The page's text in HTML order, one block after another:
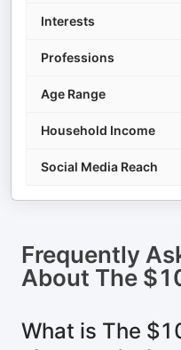
Interests
Professions
Age Range
Household Income
Social Media Reach
Frequently
About The
What is The